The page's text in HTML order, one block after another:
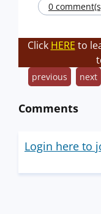
0
Click HERE to
previous next
Comments
Login here to